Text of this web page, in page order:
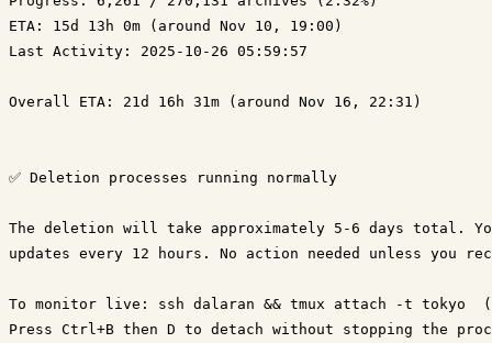
ETA: 15d 13h 0m (around Nov 10, 19:00)
Last Activity: 2025-10-26 05:59:57
Overall ETA: 21d 16h 31m (around Nov 16, 22:31)
✅ Deletion processes running normally
The deletion will take approximately 5-6 days total.
updates every 12 hours. No action needed unless you
To monitor live: ssh dalaran && tmux attach -t tokyo